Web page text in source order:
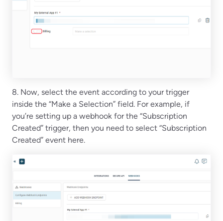
8. Now, select the event according to your trigger
inside the “Make a Selection” field. For example, if
you’re setting up a webhook for the “Subscription
Created” trigger, then you need to select “Subscription
Created” event here.